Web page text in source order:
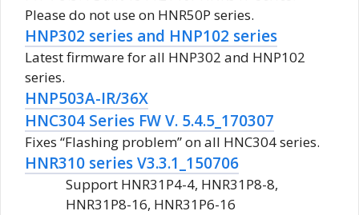
Please do not use on HNR50P series.
HNP302 series and HNP102 series
Latest firmware for all HNP302 and HNP102
series.
HNP503A-IR/36X
HNC304 Series FW V. 5.4.5_170307
Fixes “Flashing problem” on all HNC304 series.
HNR310 series V3.3.1_150706
Support HNR31P4-4, HNR31P8-8,
HNR31P8-16, HNR31P6-16